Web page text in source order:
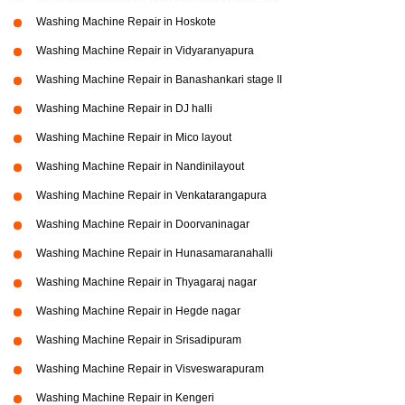
Washing Machine Repair in Hoskote
Washing Machine Repair in Vidyaranyapura
Washing Machine Repair in Banashankari stage II
Washing Machine Repair in DJ halli
Washing Machine Repair in Mico layout
Washing Machine Repair in Nandinilayout
Washing Machine Repair in Venkatarangapura
Washing Machine Repair in Doorvaninagar
Washing Machine Repair in Hunasamaranahalli
Washing Machine Repair in Thyagaraj nagar
Washing Machine Repair in Hegde nagar
Washing Machine Repair in Srisadipuram
Washing Machine Repair in Visveswarapuram
Washing Machine Repair in Kengeri